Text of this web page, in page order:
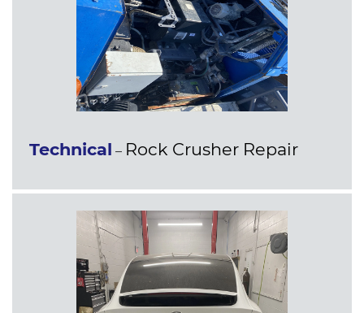
Technical – Rock Crusher Repair